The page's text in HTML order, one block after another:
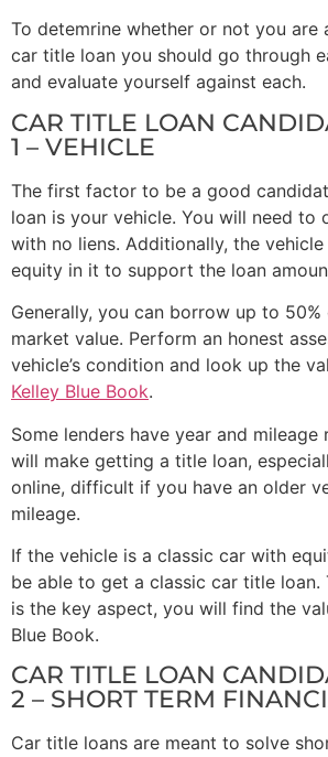
To detemrine whether or not you are
car title loan you should go through
and evaluate yourself against each.
CAR TITLE LOAN
1 – VEHICLE
The first factor to be a good
loan is your vehicle. You will need to
with no liens. Additionally, the
equity in it to support the loan
Generally, you can borrow up to 50%
market value. Perform an honest
vehicle’s condition and look up the
Kelley Blue Book.
Some lenders have year and mileage
will make getting a title loan,
online, difficult if you have an older
mileage.
If the vehicle is a classic car with
be able to get a classic car title loan.
is the key aspect, you will find the
Blue Book.
CAR TITLE LOAN
2 – SHORT TERM
Car title loans are meant to solve